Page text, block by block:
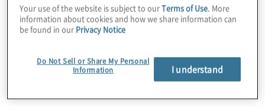
Thanks, Kevin. It is great to be here. Thanks very much.
Jonathan, let me ask you our first question: What are
we seeing today from companies in terms of required
Your use of the website is subject to ourTerms of Use. More
information about cookies and how we share information can
be found in our Privacy Notice
Do Not Sell or Share My Personal
Information
I understand